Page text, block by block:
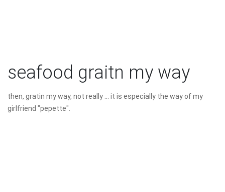
seafood graitn my way
then, gratin my way, not really ... it is especially the way of my
girlfriend "pepette".